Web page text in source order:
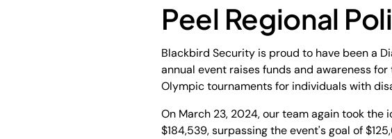
Peel Regional
Blackbird Security is proud to have been a
annual event raises funds and awareness
Olympic tournaments for individuals with
On March 23, 2024, our team again took
$184,539, surpassing the event's goal of